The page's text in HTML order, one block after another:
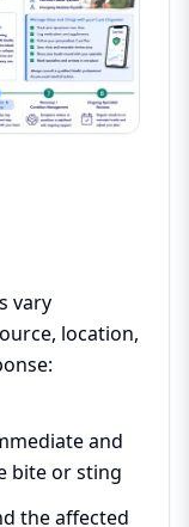
vary
location,
and
bite or sting
the affected